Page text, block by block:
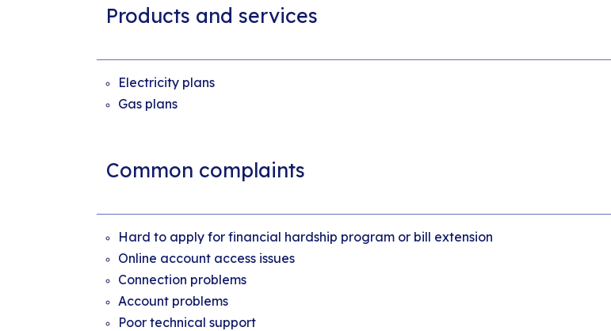
Products and services
Electricity plans
Gas plans
Common complaints
Hard to apply for financial hardship program or bill extension
Online account access issues
Connection problems
Account problems
Poor technical support